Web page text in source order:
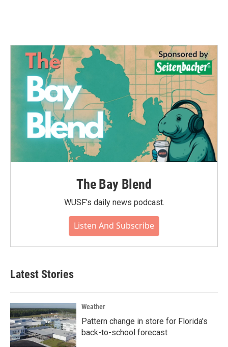
The Bay Blend
WUSF's daily news podcast.
Listen And Subscribe
Latest Stories
Weather
Pattern change in store for Florida's
back-to-school forecast